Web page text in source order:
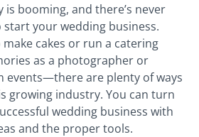
booming, and there’s never
your wedding business.
cakes or run a catering
as a photographer or
events—there are plenty of ways
growing industry. You can turn
wedding business with
and the proper tools.